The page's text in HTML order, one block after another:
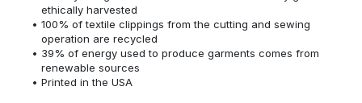
ethically harvested
100% of textile clippings from the cutting and sewing
operation are recycled
39% of energy used to produce garments comes from
renewable sources
Printed in the USA